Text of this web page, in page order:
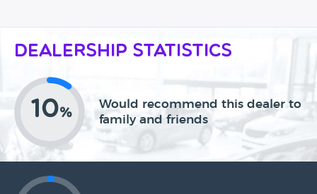
Dealership Statistics
10%
Would recommend this dealer to
family and friends